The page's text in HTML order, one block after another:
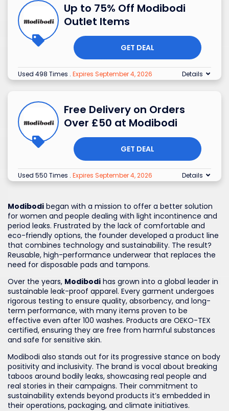
Up to 75% Off Modibodi
Outlet Items
GET DEAL
Used 498 Times . Expires September 4, 2026 Details
Free Delivery on Orders
Over £50 at Modibodi
GET DEAL
Used 550 Times . Expires September 4, 2026 Details
Modibodi began with a mission to offer a better solution
for women and people dealing with light incontinence and
period leaks. Frustrated by the lack of comfortable and
eco-friendly options, the founder developed a product line
that combines technology and sustainability. The result?
Reusable, high-performance underwear that replaces the
need for disposable pads and tampons.
Over the years, Modibodi has grown into a global leader in
sustainable leak-proof apparel. Every garment undergoes
rigorous testing to ensure quality, absorbency, and long-
term performance, with many items proven to be
effective even after 100 washes. Products are OEKO-TEX
certified, ensuring they are free from harmful substances
and safe for sensitive skin.
Modibodi also stands out for its progressive stance on body
positivity and inclusivity. The brand is vocal about breaking
taboos around bodily leaks, showcasing real people and
real stories in their campaigns. Their commitment to
sustainability extends beyond products it’s embedded in
their operations, packaging, and climate initiatives.